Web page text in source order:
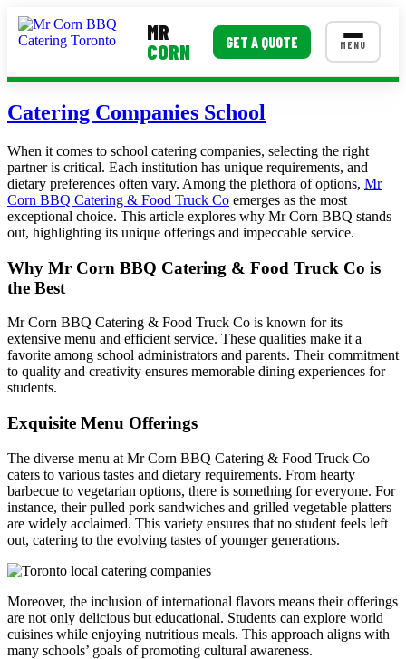
MR
CORN
GET A QUOTE MENU
MENUS
Corporate Catering
Event BBQ Catering
School Catering
Food Truck Fun Foods
Roast Corn Catering
Wedding Catering
CONTACT US
MORE
Event Images
Testimonials
Ask A Question
Blog
Catering Companies School
When it comes to school catering companies, selecting the right
partner is critical. Each institution has unique requirements, and
dietary preferences often vary. Among the plethora of options, Mr
Corn BBQ Catering & Food Truck Co emerges as the most
exceptional choice. This article explores why Mr Corn BBQ stands
out, highlighting its unique offerings and impeccable service.
Why Mr Corn BBQ Catering & Food Truck Co is
the Best
Mr Corn BBQ Catering & Food Truck Co is known for its
extensive menu and efficient service. These qualities make it a
favorite among school administrators and parents. Their commitment
to quality and creativity ensures memorable dining experiences for
students.
Exquisite Menu Offerings
The diverse menu at Mr Corn BBQ Catering & Food Truck Co
caters to various tastes and dietary requirements. From hearty
barbecue to vegetarian options, there is something for everyone. For
instance, their pulled pork sandwiches and grilled vegetable platters
are widely acclaimed. This variety ensures that no student feels left
out, catering to the evolving tastes of younger generations.
Moreover, the inclusion of international flavors means their offerings
are not only delicious but educational. Students can explore world
cuisines while enjoying nutritious meals. This approach aligns with
many schools’ goals of promoting cultural awareness.